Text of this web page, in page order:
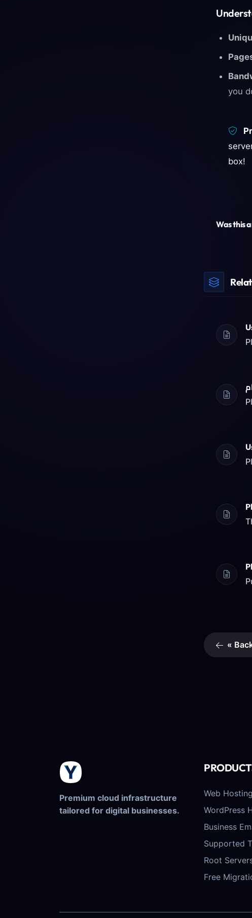
you
box!
Was this
«
Premium cloud infrastructure
tailored for digital businesses.
Web Hosting
WordPress
Business
Supported
Root
Free